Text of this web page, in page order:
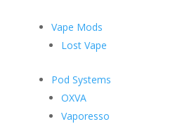
Vape Mods
Lost Vape
Pod Systems
OXVA
Vaporesso